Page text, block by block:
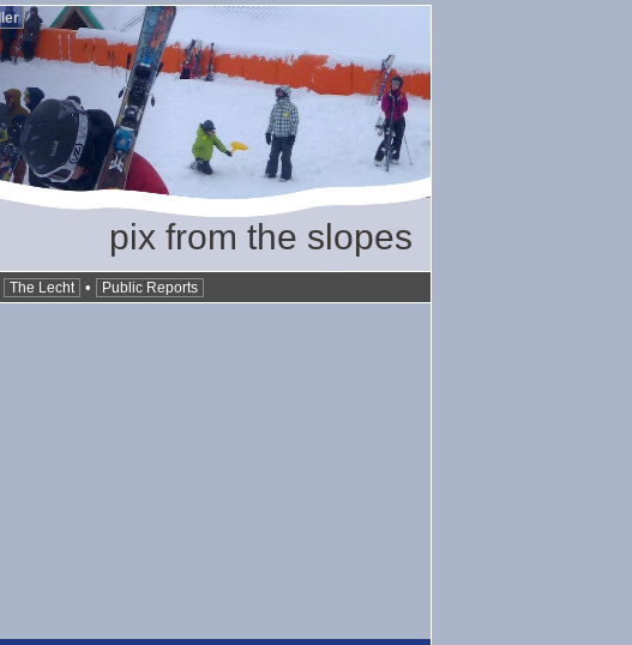
pix from the slopes
The Lecht • Public Reports